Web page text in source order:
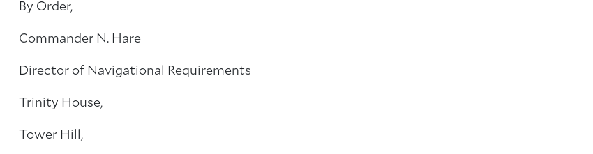
By Order,
Commander N. Hare
Director of Navigational Requirements
Trinity House,
Tower Hill,